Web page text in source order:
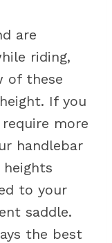
are
riding,
of these
If you
more
handlebar
to your
saddle.
the best